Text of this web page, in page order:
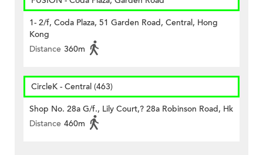
1- 2/f, Coda Plaza, 51 Garden Road, Central, Hong
Kong
Distance 360m
CircleK - Central (463)
Shop No. 28a G/f., Lily Court,? 28a Robinson Road, Hk
Distance 460m